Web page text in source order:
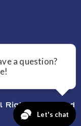
Rights Reserved